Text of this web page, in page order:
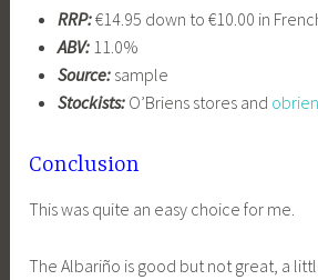
RRP:€14.95 down to €10.00 in
ABV:11.0%
Source:sample
Stockists:O’Briens stores and
Conclusion
This was quite an easy choice for me.
The Albariño is good but not great, a